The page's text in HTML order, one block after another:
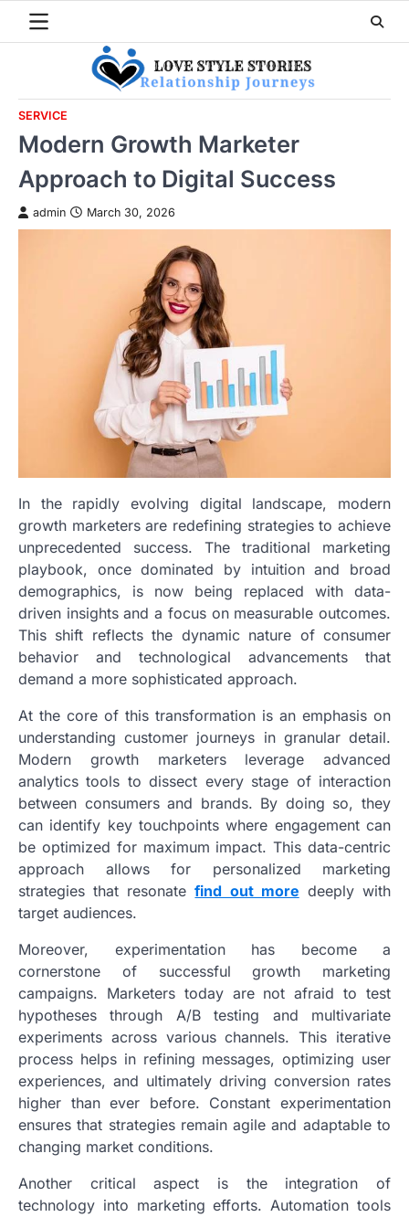
SERVICE
Modern Growth Marketer
Approach to Digital Success
admin March 30, 2026
In the rapidly evolving digital landscape, modern
growth marketers are redefining strategies to achieve
unprecedented success. The traditional marketing
playbook, once dominated by intuition and broad
demographics, is now being replaced with data-
driven insights and a focus on measurable outcomes.
This shift reflects the dynamic nature of consumer
behavior and technological advancements that
demand a more sophisticated approach.
At the core of this transformation is an emphasis on
understanding customer journeys in granular detail.
Modern growth marketers leverage advanced
analytics tools to dissect every stage of interaction
between consumers and brands. By doing so, they
can identify key touchpoints where engagement can
be optimized for maximum impact. This data-centric
approach allows for personalized marketing
strategies that resonatefind out more deeply with
target audiences.
Moreover, experimentation has become a
cornerstone of successful growth marketing
campaigns. Marketers today are not afraid to test
hypotheses through A/B testing and multivariate
experiments across various channels. This iterative
process helps in refining messages, optimizing user
experiences, and ultimately driving conversion rates
higher than ever before. Constant experimentation
ensures that strategies remain agile and adaptable to
changing market conditions.
Another critical aspect is the integration of
technology into marketing efforts. Automation tools